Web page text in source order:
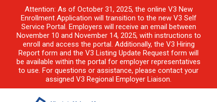
Attention: As of October 31, 2025, the online V3 New
Enrollment Application will transition to the new V3 Self
Service Portal. Employers will receive an email between
November 10 and November 14, 2025, with instructions to
enroll and access the portal. Additionally, the V3 Hiring
Report form and the V3 Listing Update Request form will
be available within the portal for employer representatives
to use. For questions or assistance, please contact your
assigned V3 Regional Employer Liaison.